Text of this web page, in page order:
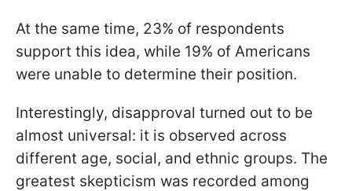
At the same time, 23% of respondents
support this idea, while 19% of Americans
were unable to determine their position.
Interestingly, disapproval turned out to be
almost universal: it is observed across
different age, social, and ethnic groups. The
greatest skepticism was recorded among